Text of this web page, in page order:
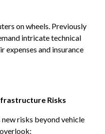
on wheels. Previously
intricate technical
expenses and insurance
Risks
risks beyond vehicle